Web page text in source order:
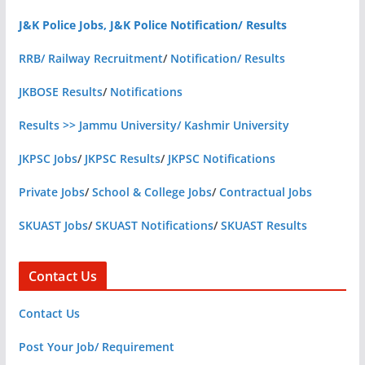
J&K Police Jobs, J&K Police Notification/ Results
RRB/ Railway Recruitment/ Notification/ Results
JKBOSE Results/ Notifications
Results >> Jammu University/ Kashmir University
JKPSC Jobs/ JKPSC Results/ JKPSC Notifications
Private Jobs/School & College Jobs/Contractual Jobs
SKUAST Jobs/SKUAST Notifications/SKUAST Results
Contact Us
Contact Us
Post Your Job/ Requirement